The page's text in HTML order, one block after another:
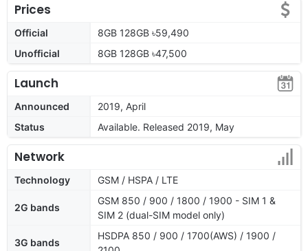
Prices
Official
8GB 128GB ৳59,490
Unofficial
8GB 128GB ৳47,500
Launch
Announced
2019, April
Status
Available. Released 2019, May
Network
Technology GSM / HSPA / LTE
2G bands
GSM 850 / 900 / 1800 / 1900 - SIM 1 &
SIM 2 (dual-SIM model only)
3G bands
HSDPA 850 / 900 / 1700(AWS) / 1900 /